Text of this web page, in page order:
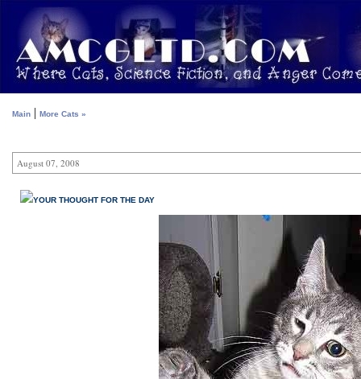
Main | More Cats »
August 07, 2008
YOUR THOUGHT FOR THE DAY